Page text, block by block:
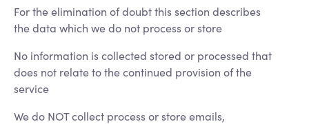
For the elimination of doubt this section describes
the data which we do not process or store
No information is collected stored or processed that
does not relate to the continued provision of the
service
We do NOT collect process or store emails,